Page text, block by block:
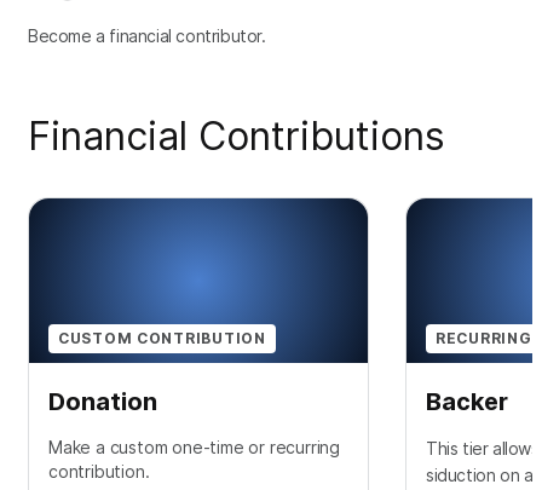
Become a financial contributor.
Financial Contributions
CUSTOM CONTRIBUTION
Donation
Make a custom one-time or recurring
contribution.
RECURRING
Backer
This tier
siduction on a